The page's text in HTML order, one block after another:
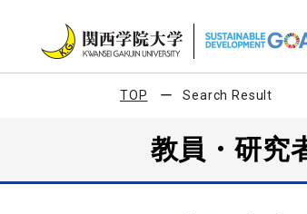
TOP Search Result
教員・研